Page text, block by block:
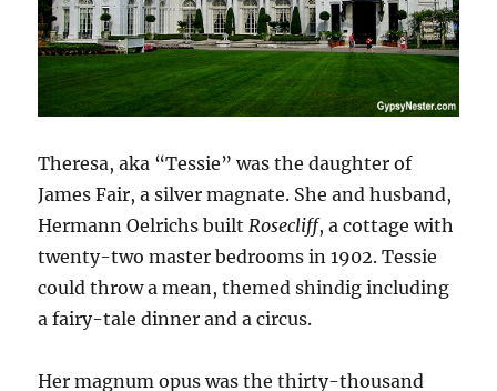
Theresa, aka “Tessie” was the daughter of
James Fair, a silver magnate. She and husband,
Hermann Oelrichs built Rosecliff, a cottage with
twenty-two master bedrooms in 1902. Tessie
could throw a mean, themed shindig including
a fairy-tale dinner and a circus.
Her magnum opus was the thirty-thousand